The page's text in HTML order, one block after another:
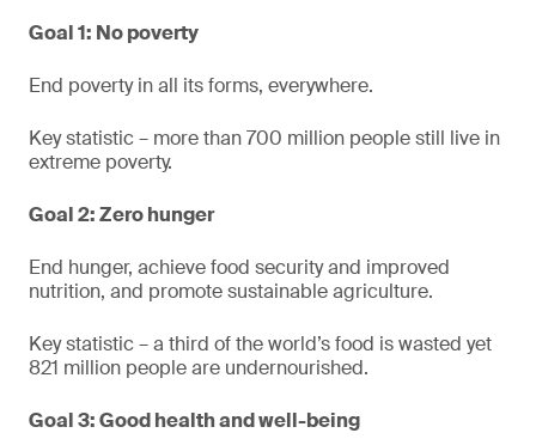
Goal 1: No poverty
End poverty in all its forms, everywhere.
Key statistic – more than 700 million people still live in
extreme poverty.
Goal 2: Zero hunger
End hunger, achieve food security and improved
nutrition, and promote sustainable agriculture.
Key statistic – a third of the world’s food is wasted yet
821 million people are undernourished.
Goal 3: Good health and well-being